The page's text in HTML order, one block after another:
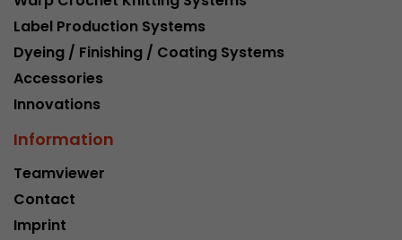
Label Production Systems
Dyeing / Finishing / Coating Systems
Accessories
Innovations
Information
Teamviewer
Contact
Imprint
Google Analytics can associate visitor
conversions and e-commerce transactions
source. The cookie does not contain
Provider
Lifetime